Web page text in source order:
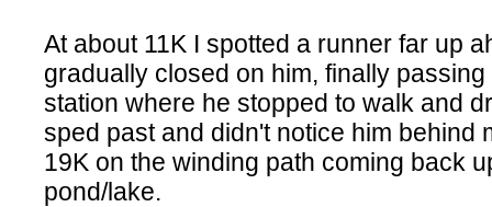
At about 11K I spotted a runner far up
gradually closed on him, finally
station where he stopped to walk and
sped past and didn't notice him behind
19K on the winding path coming back
pond/lake.